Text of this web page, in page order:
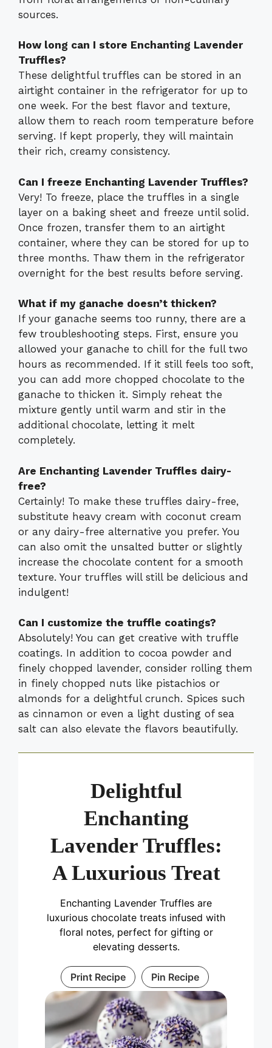
sources.
How long can I store Enchanting Lavender
Truffles?
These delightful truffles can be stored in an
airtight container in the refrigerator for up to
one week. For the best flavor and texture,
allow them to reach room temperature before
serving. If kept properly, they will maintain
their rich, creamy consistency.
Can I freeze Enchanting Lavender Truffles?
Very! To freeze, place the truffles in a single
layer on a baking sheet and freeze until solid.
Once frozen, transfer them to an airtight
container, where they can be stored for up to
three months. Thaw them in the refrigerator
overnight for the best results before serving.
What if my ganache doesn’t thicken?
If your ganache seems too runny, there are a
few troubleshooting steps. First, ensure you
allowed your ganache to chill for the full two
hours as recommended. If it still feels too soft,
you can add more chopped chocolate to the
ganache to thicken it. Simply reheat the
mixture gently until warm and stir in the
additional chocolate, letting it melt
completely.
Are Enchanting Lavender Truffles dairy-
free?
Certainly! To make these truffles dairy-free,
substitute heavy cream with coconut cream
or any dairy-free alternative you prefer. You
can also omit the unsalted butter or slightly
increase the chocolate content for a smooth
texture. Your truffles will still be delicious and
indulgent!
Can I customize the truffle coatings?
Absolutely! You can get creative with truffle
coatings. In addition to cocoa powder and
finely chopped lavender, consider rolling them
in finely chopped nuts like pistachios or
almonds for a delightful crunch. Spices such
as cinnamon or even a light dusting of sea
salt can also elevate the flavors beautifully.
Delightful
Enchanting
Lavender Truffles:
A Luxurious Treat
Enchanting Lavender Truffles are
luxurious chocolate treats infused with
floral notes, perfect for gifting or
elevating desserts.
Print Recipe Pin Recipe